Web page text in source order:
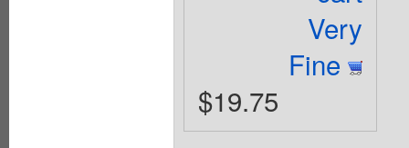
Very
Fine
$19.75